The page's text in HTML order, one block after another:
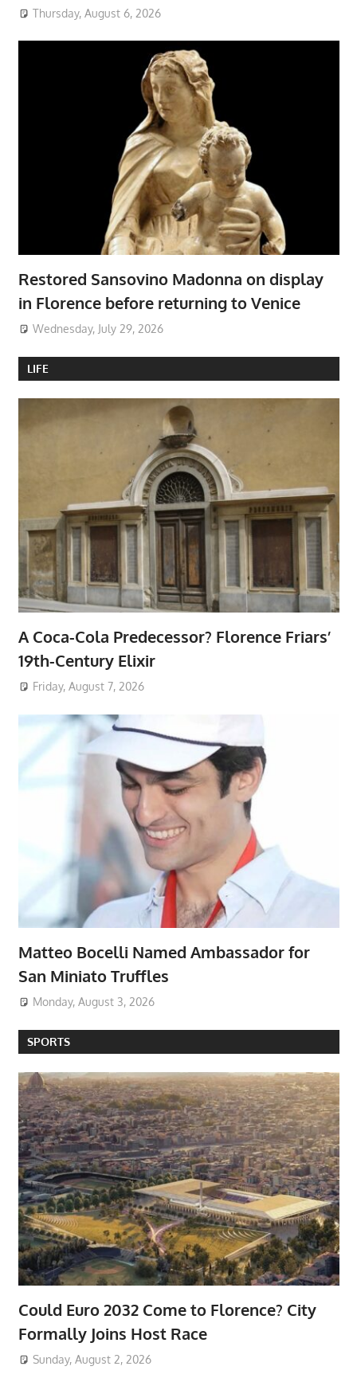
Thursday, August 6, 2026
Restored Sansovino Madonna on display
in Florence before returning to Venice
Wednesday, July 29, 2026
LIFE
A Coca-Cola Predecessor? Florence Friars’
19th-Century Elixir
Friday, August 7, 2026
Matteo Bocelli Named Ambassador for
San Miniato Truffles
Monday, August 3, 2026
SPORTS
Could Euro 2032 Come to Florence? City
Formally Joins Host Race
Sunday, August 2, 2026